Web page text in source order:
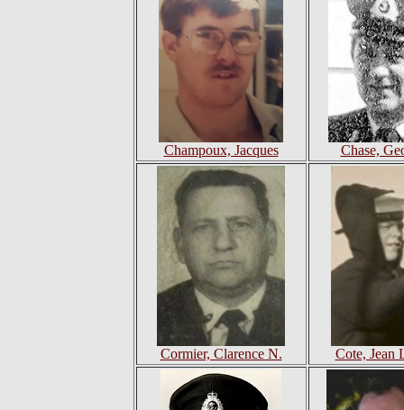
Champoux, Jacques Chase,
Cormier, Clarence N. Cote, Jean